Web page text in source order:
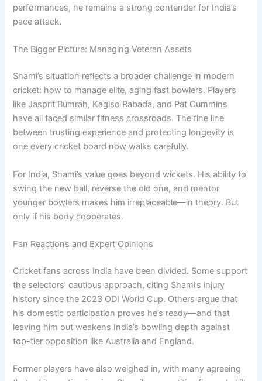
performances, he remains a strong contender for India’s
pace attack.
The Bigger Picture: Managing Veteran Assets
Shami’s situation reflects a broader challenge in modern
cricket: how to manage elite, aging fast bowlers. Players
like Jasprit Bumrah, Kagiso Rabada, and Pat Cummins
have all faced similar fitness crossroads. The fine line
between trusting experience and protecting longevity is
one every cricket board now walks carefully.
For India, Shami’s value goes beyond wickets. His ability to
swing the new ball, reverse the old one, and mentor
younger bowlers makes him irreplaceable—in theory. But
only if his body cooperates.
Fan Reactions and Expert Opinions
Cricket fans across India have been divided. Some support
the selectors’ cautious approach, citing Shami’s injury
history since the 2023 ODI World Cup. Others argue that
his domestic participation proves he’s ready—and that
leaving him out weakens India’s bowling depth against
top-tier opposition like Australia and England.
Former players have also weighed in, with many agreeing